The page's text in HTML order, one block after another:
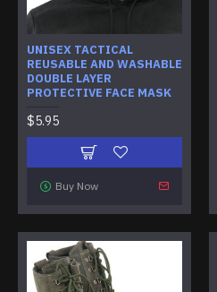
UNISEX TACTICAL
REUSABLE AND WASHABLE
DOUBLE LAYER
PROTECTIVE FACE MASK
$5.95
Buy Now